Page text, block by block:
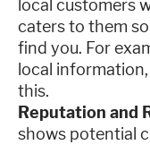
local customers
caters to them
find you. For
local
this.
Reputation and
shows potential